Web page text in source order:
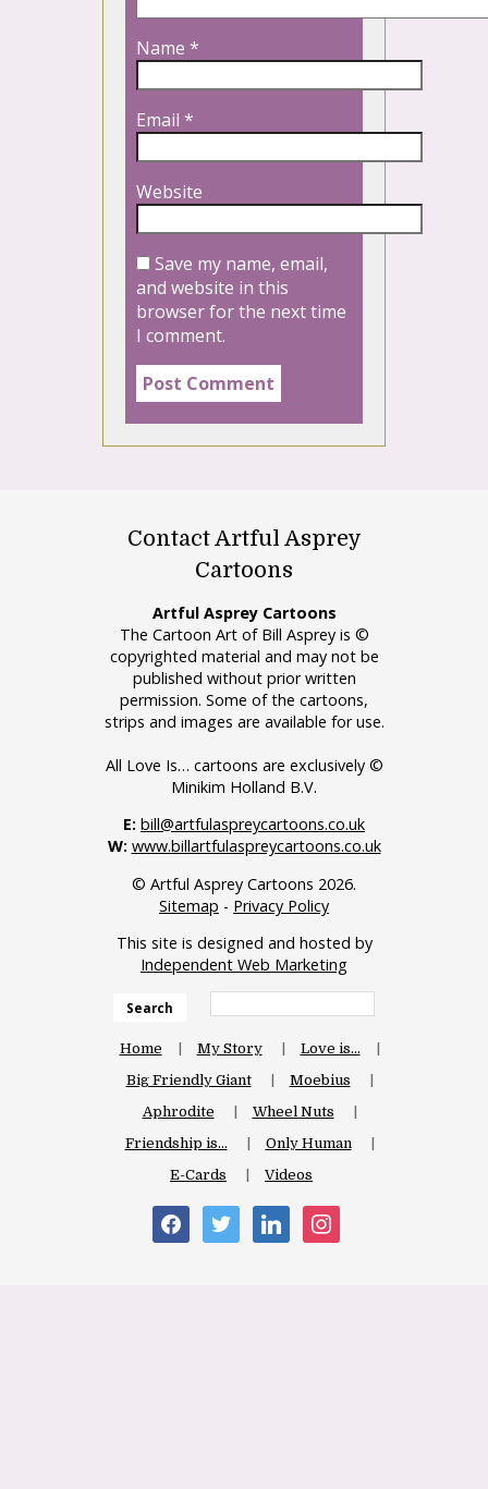
Name *
Email *
Website
Save my name, email,
and website in this
browser for the next time
I comment.
Contact Artful Asprey
Cartoons
Artful Asprey Cartoons
The Cartoon Art of Bill Asprey is ©
copyrighted material and may not be
published without prior written
permission. Some of the cartoons,
strips and images are available for use.
All Love Is… cartoons are exclusively ©
Minikim Holland B.V.
E: bill@artfulaspreycartoons.co.uk
W: www.billartfulaspreycartoons.co.uk
© Artful Asprey Cartoons 2026.
Sitemap - Privacy Policy
This site is designed and hosted by
Independent Web Marketing
Search
Home My Story
Love is…
Big Friendly Giant
Moebius
Aphrodite
Wheel Nuts
Friendship is…
Only Human
E-Cards
Videos
facebooktwitter linkedin instagram